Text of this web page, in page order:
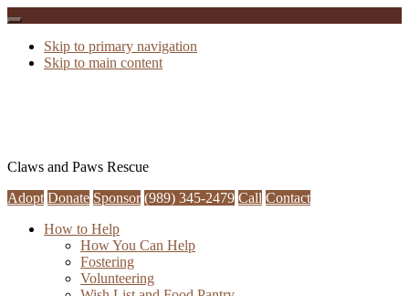
Skip to primary navigation
Skip to main content
Claws and Paws Rescue
Adopt Donate Sponsor (989) 345-2479 Call Contact
How to Help
How You Can Help
Fostering
Volunteering